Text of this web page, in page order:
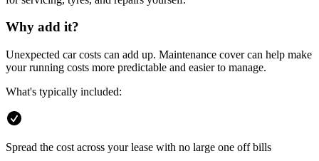
Why add it?
Unexpected car costs can add up. Maintenance cover can help make
your running costs more predictable and easier to manage.
What's typically included:
Spread the cost across your lease with no large one off bills